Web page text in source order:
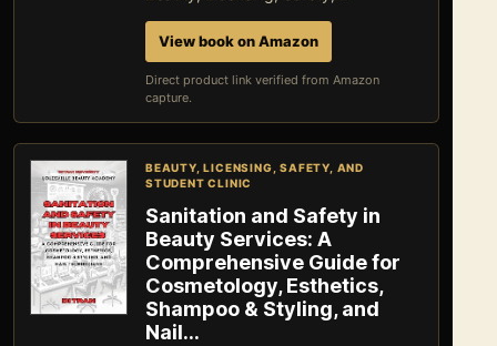
View book on Amazon
Direct product link verified from Amazon
capture.
BEAUTY, LICENSING, SAFETY, AND
STUDENT CLINIC
Sanitation and Safety in
Beauty Services: A
Comprehensive Guide for
Cosmetology, Esthetics,
Shampoo & Styling, and
Nail…